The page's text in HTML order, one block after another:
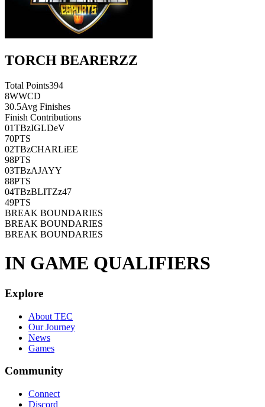
TORCH BEARERZZ
Total Points394
8WWCD
30.5Avg Finishes
Finish Contributions
01TBzIGLDeV
70PTS
02TBzCHARLiEE
98PTS
03TBzAJAYY
88PTS
04TBzBLITZz47
49PTS
BREAK BOUNDARIES
BREAK BOUNDARIES
BREAK BOUNDARIES
IN GAME QUALIFIERS
Explore
About TEC
Our Journey
News
Games
Community
Connect
Discord